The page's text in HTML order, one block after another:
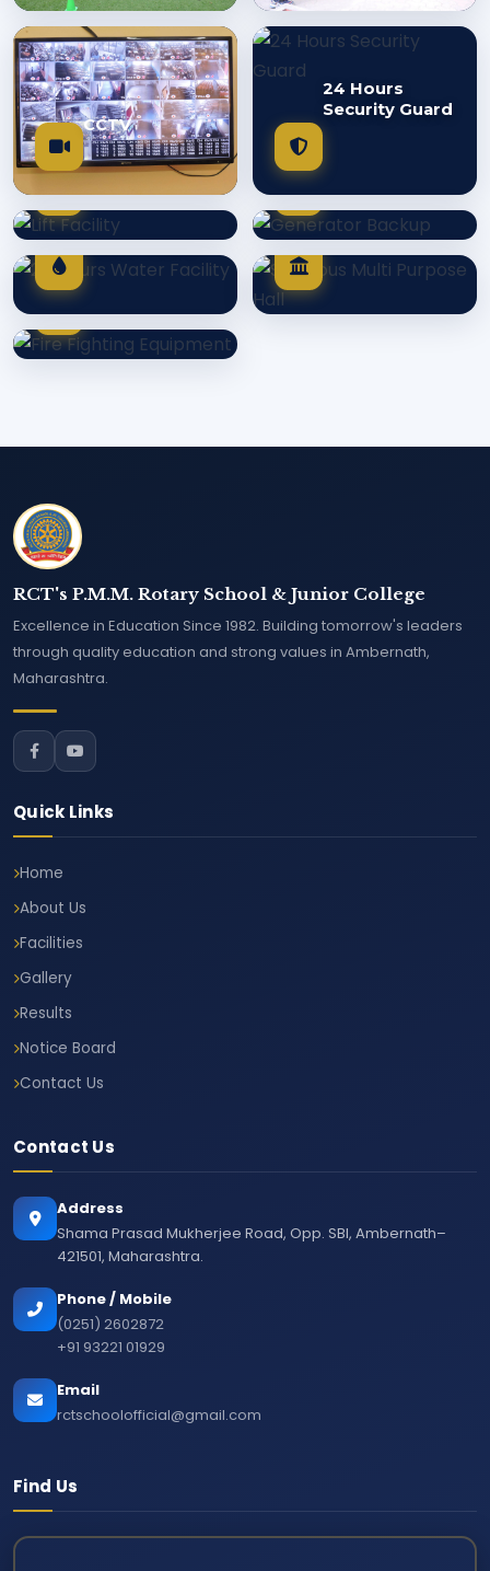
CCTV
24 Hours
Security Guard
Lift Facility
24 Hours
Water Facility
Spacious Multi
Purpose Hall
Fire Fighting
Equipment
RCT's P.M.M. Rotary School & Junior College
Excellence in Education Since 1982. Building tomorrow's leaders
through quality education and strong values in Ambernath,
Maharashtra.
Quick Links
Home
About Us
Facilities
Gallery
Results
Notice Board
Contact Us
Contact Us
Address
Shama Prasad Mukherjee Road, Opp. SBI, Ambernath–
421501, Maharashtra.
Phone / Mobile
(0251) 2602872
+91 93221 01929
Email
rctschoolofficial@gmail.com
Find Us